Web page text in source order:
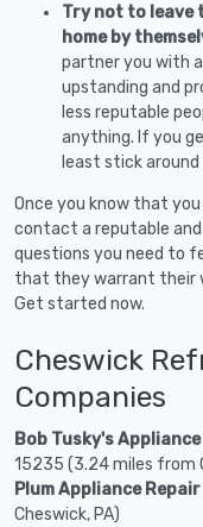
Try not to leave
home by
partner you with
upstanding and
less reputable
anything. If you
least stick
Once you know that
contact a reputable
questions you need to
that they warrant their
Get started now.
Cheswick
Companies
Bob Tusky's
15235 (3.24 miles from
Plum Appliance Repair
Cheswick, PA)